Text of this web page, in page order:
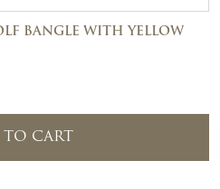
BANGLE WITH YELLOW
CART